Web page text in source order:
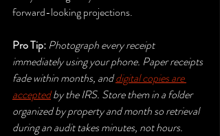
forward-looking projections.
Pro Tip:Photograph every receipt
immediately using your phone. Paper receipts
fade within months, and digital copies are
accepted by the IRS. Store them in a folder
organized by property and month so retrieval
during an audit takes minutes, not hours.